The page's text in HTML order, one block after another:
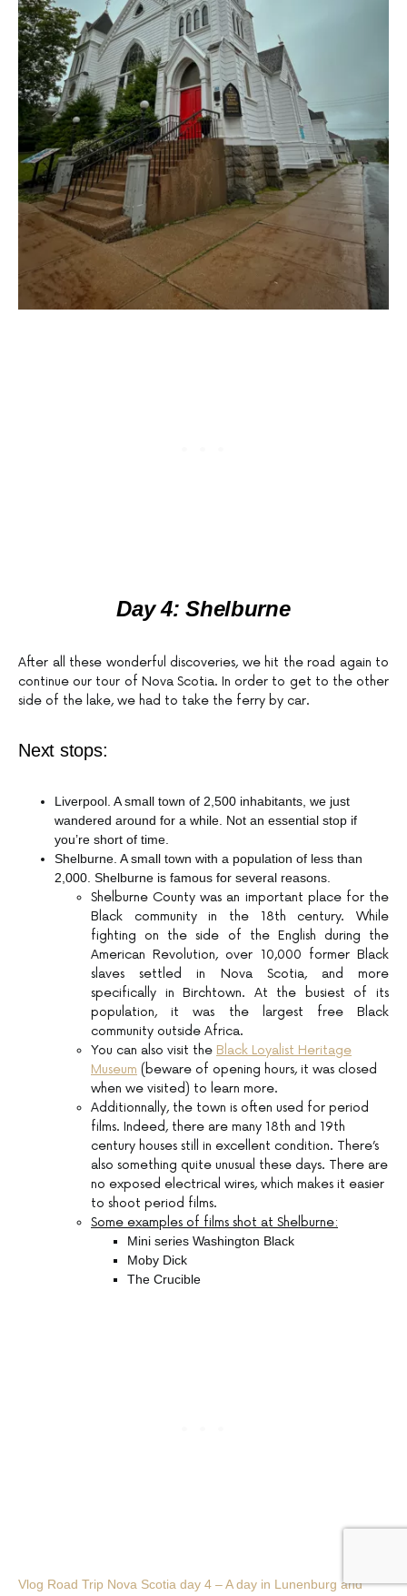
Day 4: Shelburne
After all these wonderful discoveries, we hit the road again to
continue our tour of Nova Scotia. In order to get to the other
side of the lake, we had to take the ferry by car.
Next stops:
Liverpool. A small town of 2,500 inhabitants, we just
wandered around for a while. Not an essential stop if
you’re short of time.
Shelburne. A small town with a population of less than
2,000. Shelburne is famous for several reasons.
Shelburne County was an important place for the
Black community in the 18th century. While
fighting on the side of the English during the
American Revolution, over 10,000 former Black
slaves settled in Nova Scotia, and more
specifically in Birchtown. At the busiest of its
population, it was the largest free Black
community outside Africa.
You can also visit the Black Loyalist Heritage
Museum (beware of opening hours, it was closed
when we visited) to learn more.
Additionnally, the town is often used for period
films. Indeed, there are many 18th and 19th
century houses still in excellent condition. There’s
also something quite unusual these days. There are
no exposed electrical wires, which makes it easier
to shoot period films.
Some examples of films shot at Shelburne:
Mini series Washington Black
Moby Dick
The Crucible
Vlog Road Trip Nova Scotia day 4 – A day in Lunenburg and